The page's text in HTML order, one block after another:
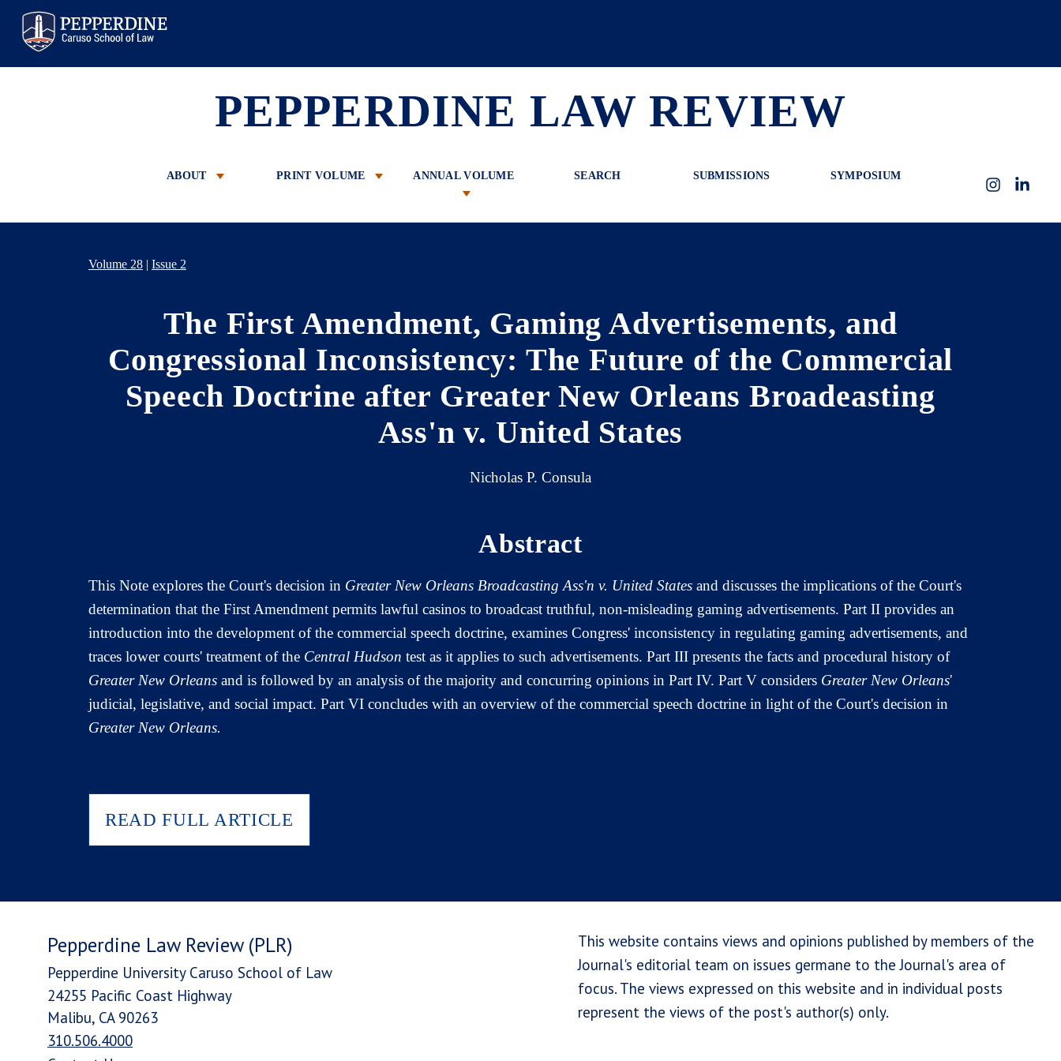
PEPPERDINE LAW REVIEW
ABOUT SUBMISSIONS SYMPOSIUM
PRINT VOLUME ANNUAL VOLUME
SEARCH
Instagram
Volume 28 | Issue 2
The First Amendment, Gaming Advertisements, and
Congressional Inconsistency: The Future of the Commercial
Speech Doctrine after Greater New Orleans Broadeasting
Ass'n v. United States
Nicholas P. Consula
Abstract
This Note explores the Court's decision in Greater New Orleans Broadcasting Ass'n v. United States and discusses the implications of the Court's
determination that the First Amendment permits lawful casinos to broadcast truthful, non-misleading gaming advertisements. Part II provides an
introduction into the development of the commercial speech doctrine, examines Congress' inconsistency in regulating gaming advertisements, and
traces lower courts' treatment of the Central Hudson test as it applies to such advertisements. Part III presents the facts and procedural history of
Greater New Orleans and is followed by an analysis of the majority and concurring opinions in Part IV. Part V considers Greater New Orleans'
judicial, legislative, and social impact. Part VI concludes with an overview of the commercial speech doctrine in light of the Court's decision in
Greater New Orleans.
READ FULL ARTICLE
Pepperdine Law Review (PLR)
Pepperdine University Caruso School of Law
24255 Pacific Coast Highway
Malibu, CA 90263
310.506.4000
This website contains views and opinions published by members of the
Journal's editorial team on issues germane to the Journal's area of
focus. The views expressed on this website and in individual posts
represent the views of the post's author(s) only.